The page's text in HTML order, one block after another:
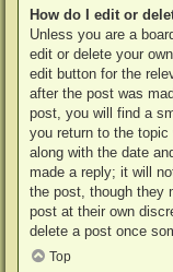
How do I edit or
Unless you are a
edit or delete your
edit button for the
after the post was
post, you will find a
you return to the
along with the date
made a reply; it will
the post, though they
post at their own
delete a post once
Top